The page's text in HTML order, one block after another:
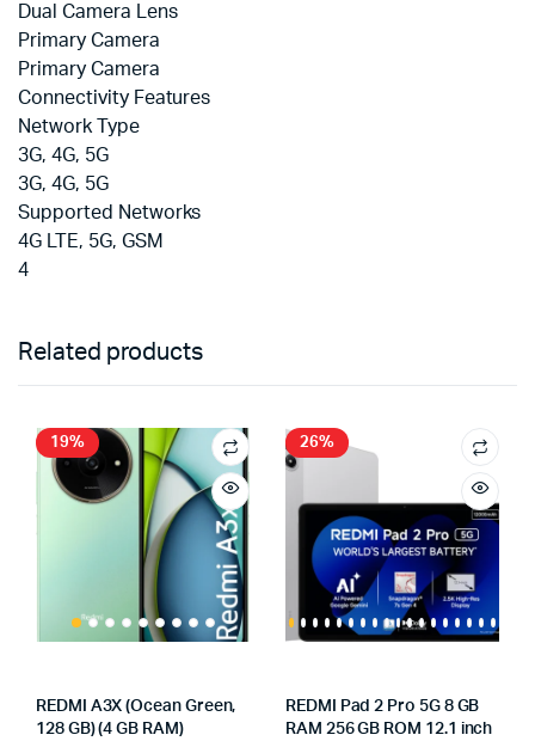
Dual Camera Lens
Primary Camera
Primary Camera
Connectivity Features
Network Type
3G, 4G, 5G
3G, 4G, 5G
Supported Networks
4G LTE, 5G, GSM
4
Related products
19%
REDMI A3X (Ocean Green,
128 GB) (4 GB RAM)
26%
REDMI Pad 2 Pro 5G 8 GB
RAM 256 GB ROM 12.1 inch